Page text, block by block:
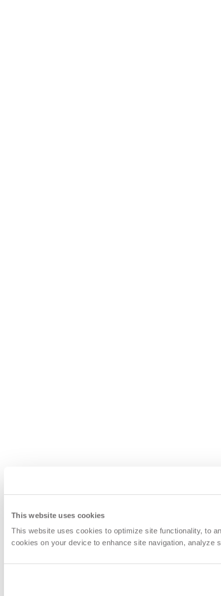
This website uses cookies
This website uses cookies to optimize site functionality, to
cookies on your device to enhance site navigation, analyze